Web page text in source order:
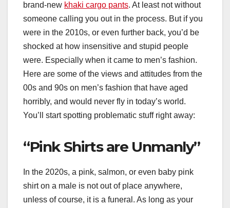
brand-new khaki cargo pants. At least not without
someone calling you out in the process. But if you
were in the 2010s, or even further back, you’d be
shocked at how insensitive and stupid people
were. Especially when it came to men’s fashion.
Here are some of the views and attitudes from the
00s and 90s on men’s fashion that have aged
horribly, and would never fly in today’s world.
You’ll start spotting problematic stuff right away:
“Pink Shirts are Unmanly”
In the 2020s, a pink, salmon, or even baby pink
shirt on a male is not out of place anywhere,
unless of course, it is a funeral. As long as your